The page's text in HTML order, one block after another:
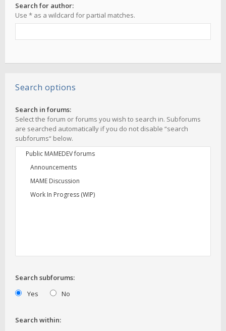
Search for author:
Use * as a wildcard for partial matches.
Search options
Search in forums:
Select the forum or forums you wish to search in. Subforums
are searched automatically if you do not disable “search
subforums“ below.
Search subforums:
Yes
No
Search within: